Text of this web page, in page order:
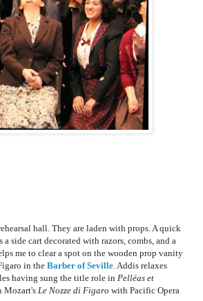
hall. They are laden with props. A quick
side cart decorated with razors, combs, and a
me to clear a spot on the wooden prop vanity
in the Barber of Seville. Addis relaxes
having sung the title role in Pelléas et
Mozart's Le Nozze di Figaro with Pacific Opera